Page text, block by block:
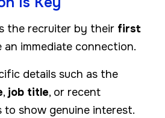
the recruiter by their first
an immediate connection.
details such as the
, job title, or recent
to show genuine interest.